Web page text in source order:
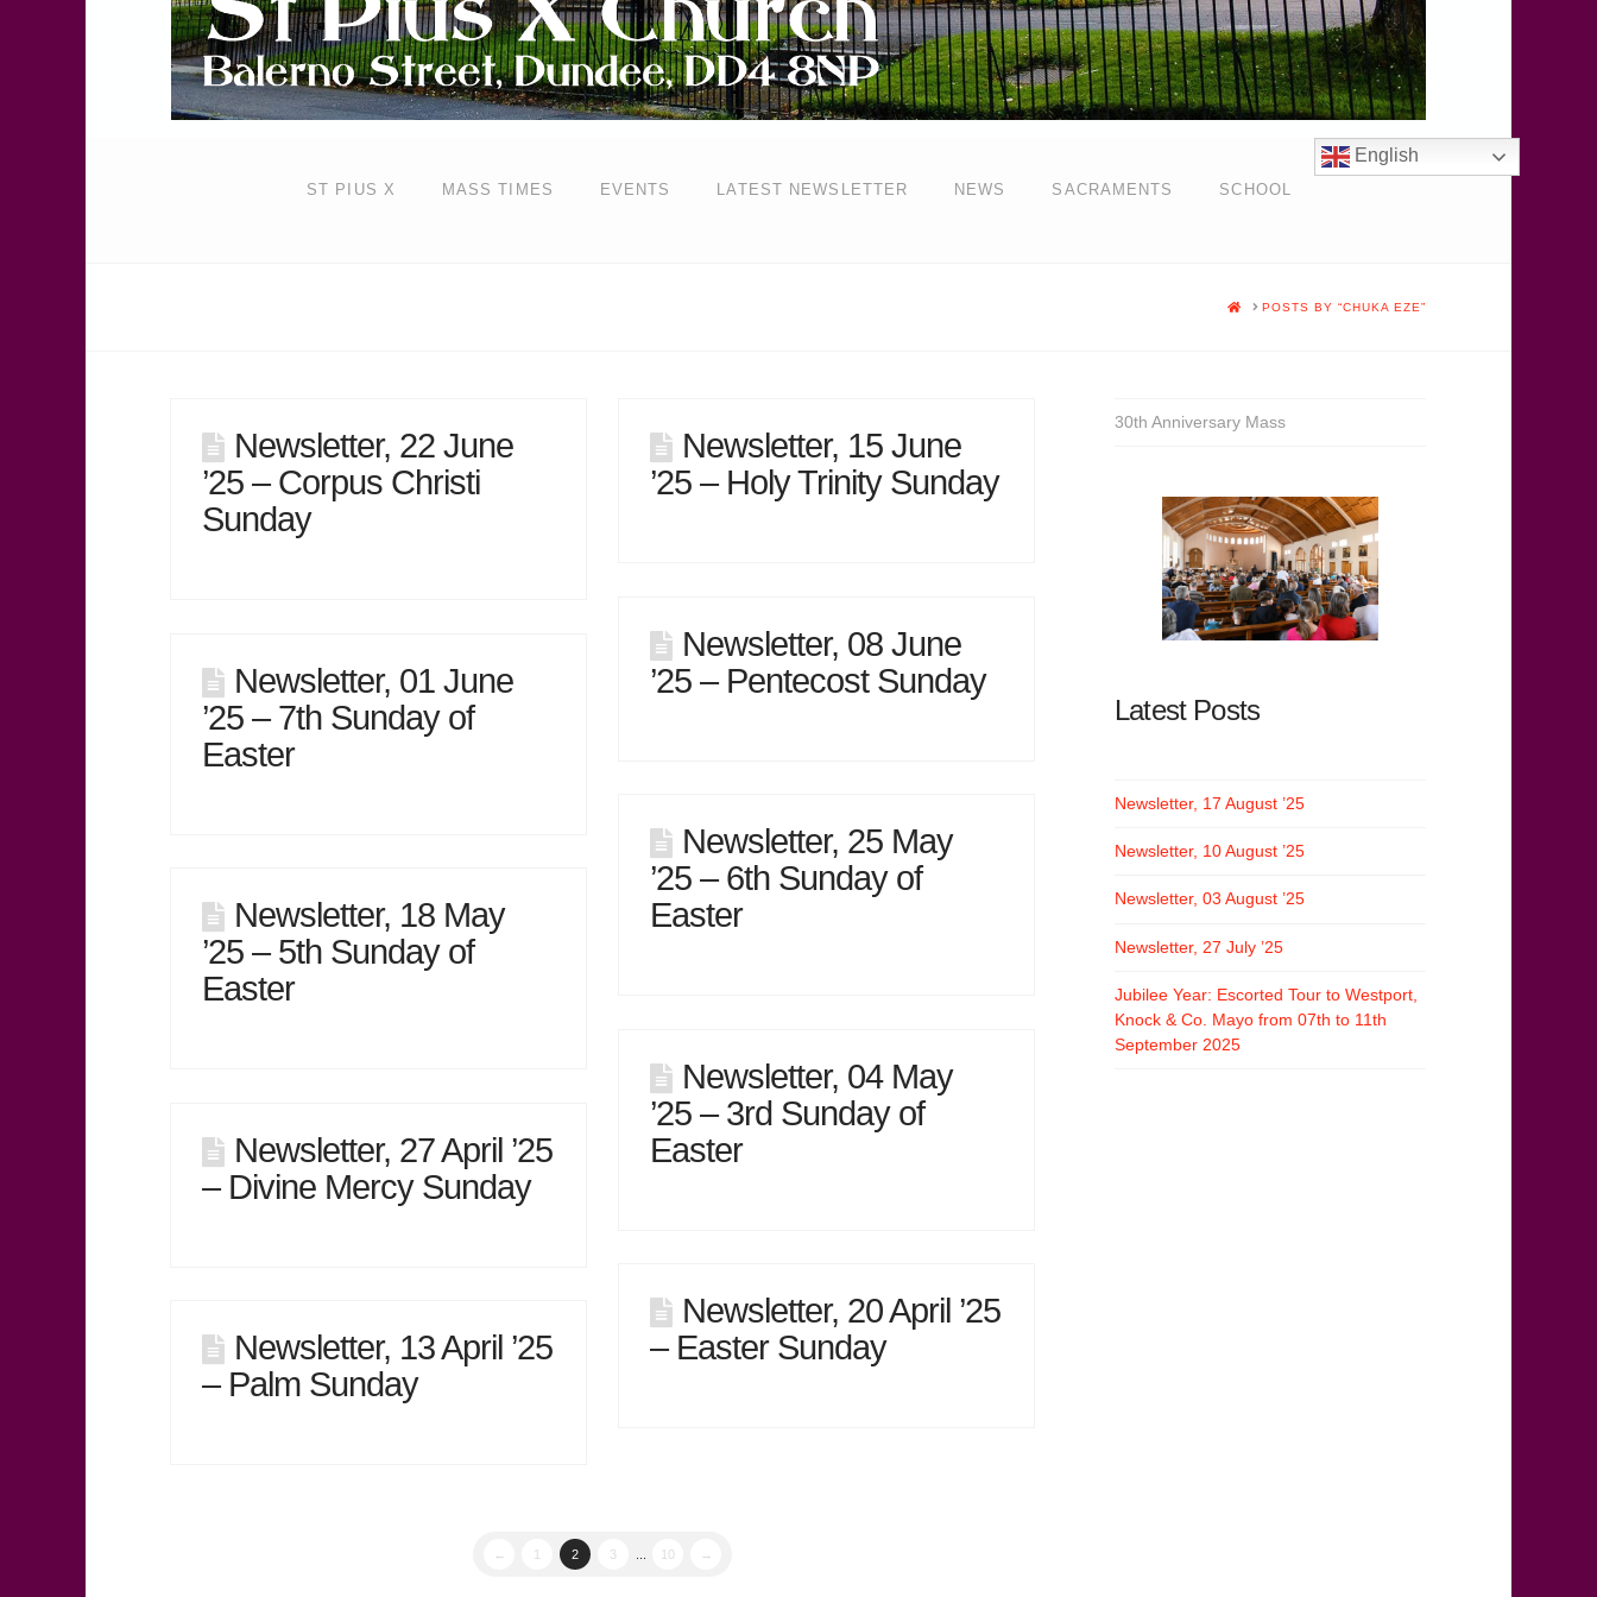
ST PIUS X MASS TIMES EVENTS LATEST NEWSLETTER NEWS SACRAMENTS SCHOOL
English
HOMEPOSTS BY “CHUKA EZE”
Newsletter, 22 June
’25 – Corpus Christi
Sunday
Newsletter, 15 June
’25 – Holy Trinity Sunday
Newsletter, 08 June
’25 – Pentecost Sunday
Newsletter, 01 June
’25 – 7th Sunday of
Easter
Newsletter, 25 May
’25 – 6th Sunday of
Easter
Newsletter, 18 May
’25 – 5th Sunday of
Easter
Newsletter, 04 May
’25 – 3rd Sunday of
Easter
Newsletter, 27 April ’25
– Divine Mercy Sunday
Newsletter, 20 April ’25
– Easter Sunday
Newsletter, 13 April ’25
– Palm Sunday
← 1 2 3 10 →
30th Anniversary Mass
Latest Posts
Newsletter, 17 August ’25
Newsletter, 10 August ’25
Newsletter, 03 August ’25
Newsletter, 27 July ’25
Jubilee Year: Escorted Tour to Westport,
Knock & Co. Mayo from 07th to 11th
September 2025